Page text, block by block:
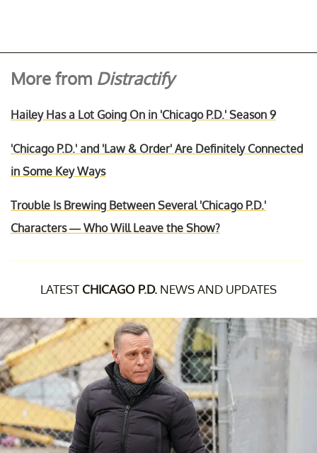
More from Distractify
Hailey Has a Lot Going On in 'Chicago P.D.' Season 9
'Chicago P.D.' and 'Law & Order' Are Definitely Connected
in Some Key Ways
Trouble Is Brewing Between Several 'Chicago P.D.'
Characters — Who Will Leave the Show?
LATEST CHICAGO P.D. NEWS AND UPDATES